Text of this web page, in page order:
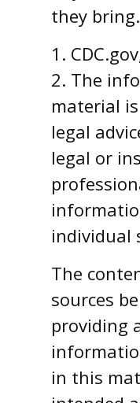
they bring.
1.
2. The
material
legal
legal or
individual
The
sources
providing
in this